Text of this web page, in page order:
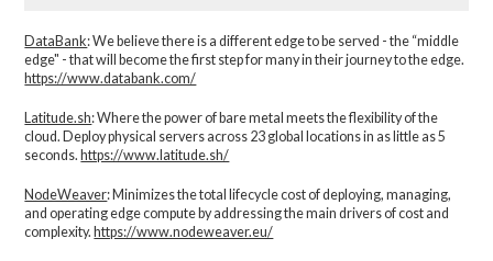
DataBank: We believe there is a different edge to be served - the “middle
edge" - that will become the first step for many in their journey to the edge.
https://www.databank.com/
Latitude.sh: Where the power of bare metal meets the flexibility of the
cloud. Deploy physical servers across 23 global locations in as little as 5
seconds. https://www.latitude.sh/
NodeWeaver: Minimizes the total lifecycle cost of deploying, managing,
and operating edge compute by addressing the main drivers of cost and
complexity.​ https://www.nodeweaver.eu/